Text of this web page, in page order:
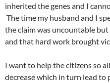
inherited the genes and I
The time my husband and I
the claim was uncountable
and that hard work brought
I want to help the citizens so
decrease which in turn lead to